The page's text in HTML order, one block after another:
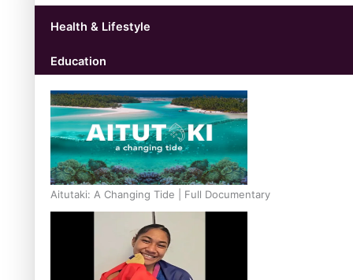
Health & Lifestyle
Education
Aitutaki: A Changing Tide | Full Documentary